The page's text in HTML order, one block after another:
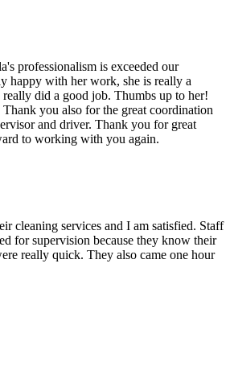
professionalism is exceeded our
happy with her work, she is really a
did a good job. Thumbs up to her!
you also for the great coordination
and driver. Thank you for great
to working with you again.
cleaning services and I am satisfied. Staff
for supervision because they know their
really quick. They also came one hour